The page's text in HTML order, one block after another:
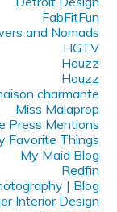
FabFitFun
and Nomads
HGTV
Houzz
Houzz
charmante
Miss Malaprop
Press Mentions
Favorite Things
My Maid Blog
Redfin
| Blog
Interior Design